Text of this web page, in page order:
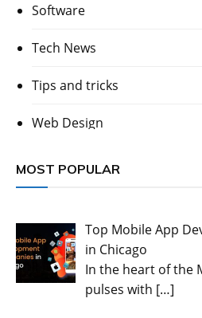
Software
Tech News
Tips and tricks
Web Design
MOST POPULAR
Top Mobile App
in Chicago
In the heart of the
pulses with […]